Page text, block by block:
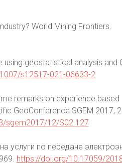
World Mining Frontiers.
using geostatistical analysis and
s12517-021-06633-2
remarks on experience based
GeoConference SGEM 2017,
sgem2017/12/S02.127
услуги по передаче
https://doi.org/10.17059/